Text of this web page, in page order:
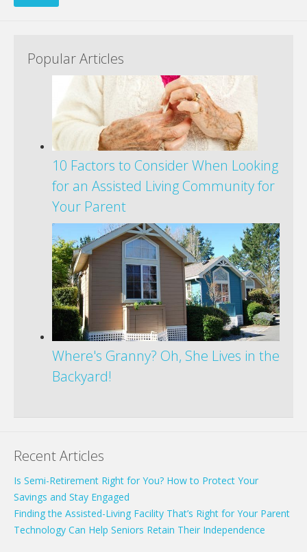
Popular Articles
10 Factors to Consider When Looking
for an Assisted Living Community for
Your Parent
Where's Granny? Oh, She Lives in the
Backyard!
Recent Articles
Is Semi-Retirement Right for You? How to Protect Your
Savings and Stay Engaged
Finding the Assisted-Living Facility That’s Right for Your Parent
Technology Can Help Seniors Retain Their Independence